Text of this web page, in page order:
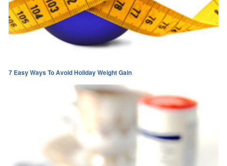
7 Easy Ways To Avoid Holiday Weight Gain